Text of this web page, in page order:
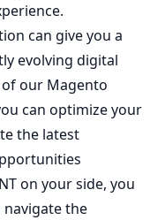
can give you a
evolving digital
our Magento
can optimize your
the latest
on your side, you
navigate the